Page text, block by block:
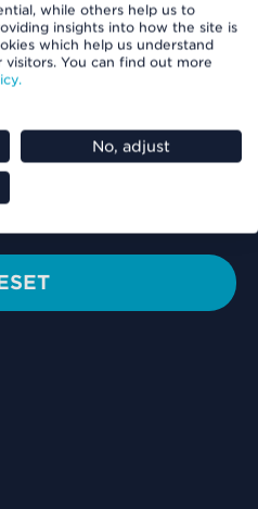
while others help us to
insights into how the site is
which help us understand
You can find out more
No, adjust